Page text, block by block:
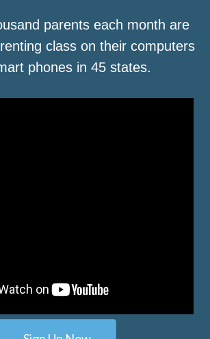
parents each month are
class on their computers
phones in 45 states.